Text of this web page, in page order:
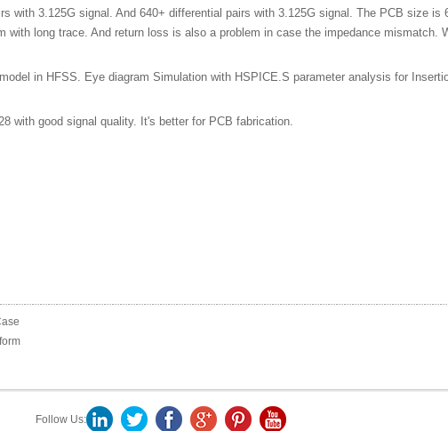
with 3.125G signal. And 640+ differential pairs with 3.125G signal. The PCB size is
with long trace. And return loss is also a problem in case the impedance mismatch.
in HFSS. Eye diagram Simulation with HSPICE.S parameter analysis for
with good signal quality. It's better for PCB fabrication.
Follow Us: